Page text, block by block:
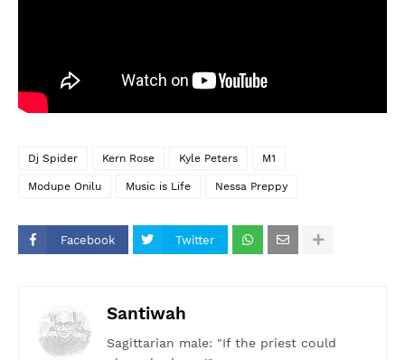
Dj Spider Kern Rose Kyle Peters M1
Modupe Onilu Music is Life Nessa Preppy
Facebook Twitter
Santiwah
Sagittarian male: "If the priest could